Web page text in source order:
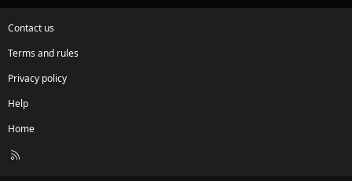
Contact us
Terms and rules
Privacy policy
Help
Home
R